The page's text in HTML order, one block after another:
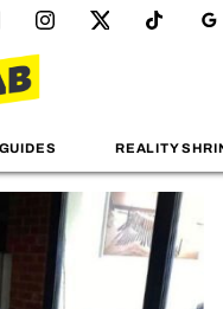
GUIDES REALITY